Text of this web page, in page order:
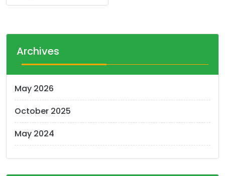
Archives
May 2026
October 2025
May 2024